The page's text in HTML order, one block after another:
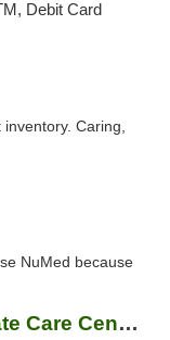
Debit Card
Caring,
NuMed because
Trinity Compassionate Care Centers